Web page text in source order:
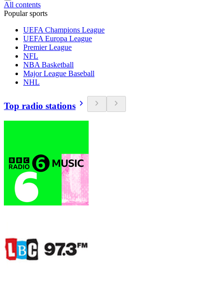
All contents
Popular sports
UEFA Champions League
UEFA Europa League
Premier League
NFL
NBA Basketball
Major League Baseball
NHL
Top radio stations